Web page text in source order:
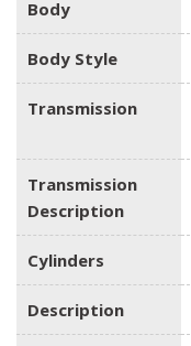
Body
Body Style
Transmission
Transmission
Description
Cylinders
Description